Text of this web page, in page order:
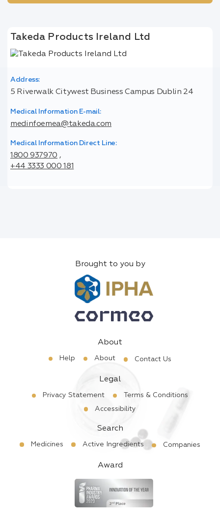
Takeda Products Ireland Ltd
Address:
5 Riverwalk Citywest Business Campus Dublin 24
Medical Information E-mail:
medinfoemea@takeda.com
Medical Information Direct Line:
1800 937970 ,
+44 3333 000 181
Brought to you by
About
Help About Contact Us
Legal
Privacy Statement
Terms & Conditions
Accessibility
Search
Medicines Active Ingredients Companies
Award